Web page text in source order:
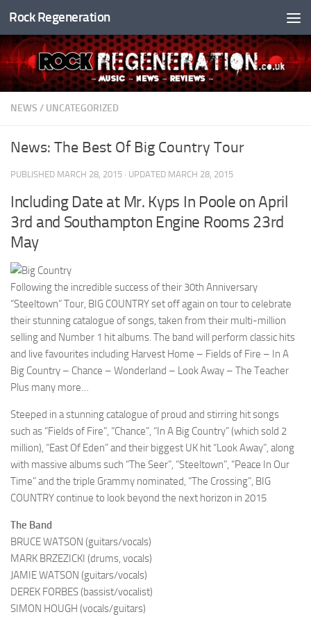
Skip to content
Rock Regeneration
NEWS / UNCATEGORIZED
News: The Best Of Big Country Tour
PUBLISHED MARCH 28, 2015 · UPDATED MARCH 28, 2015
Including Date at Mr. Kyps In Poole on April
3rd and Southampton Engine Rooms 23rd
May
Following the incredible success of their 30th Anniversary
“Steeltown” Tour, BIG COUNTRY set off again on tour to celebrate
their stunning catalogue of songs, taken from their multi-million
selling and Number 1 hit albums. The band will perform classic hits
and live favourites including Harvest Home – Fields of Fire – In A
Big Country – Chance – Wonderland – Look Away – The Teacher
Plus many more…
Steeped in a stunning catalogue of proud and stirring hit songs
such as “Fields of Fire”, “Chance”, “In A Big Country” (which sold 2
million), “East Of Eden” and their biggest UK hit “Look Away”, along
with massive albums such “The Seer”, “Steeltown”, “Peace In Our
Time” and the triple Grammy nominated, “The Crossing”, BIG
COUNTRY continue to look beyond the next horizon in 2015
The Band
BRUCE WATSON (guitars/vocals)
MARK BRZEZICKI (drums, vocals)
JAMIE WATSON (guitars/vocals)
DEREK FORBES (bassist/vocalist)
SIMON HOUGH (vocals/guitars)